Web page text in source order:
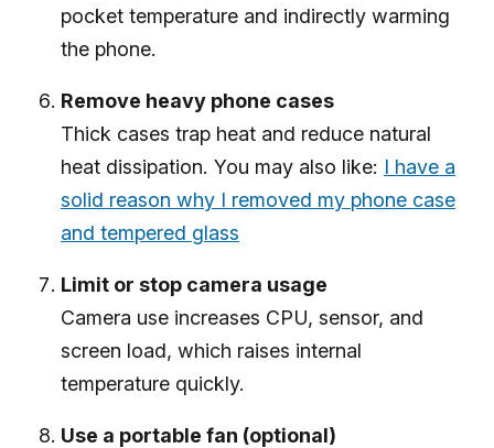
pocket temperature and indirectly warming
the phone.
Remove heavy phone cases
Thick cases trap heat and reduce natural
heat dissipation. You may also like: I have a
solid reason why I removed my phone case
and tempered glass
Limit or stop camera usage
Camera use increases CPU, sensor, and
screen load, which raises internal
temperature quickly.
Use a portable fan (optional)